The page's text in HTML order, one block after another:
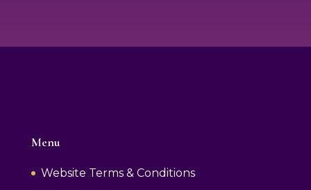
Menu
Website Terms & Conditions